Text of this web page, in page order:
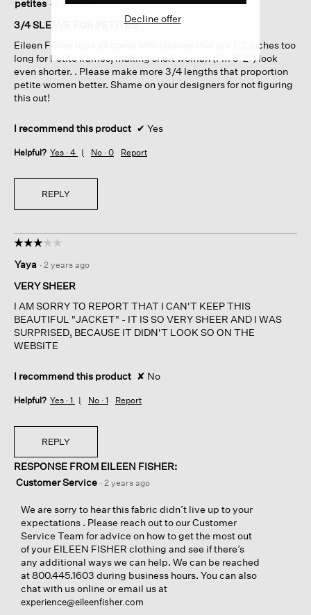
out
of
stars.
petites · a year ago
3/4 SLEEVE FOR PETITES
Eileen Fisher tops all come with sleeves that are 1-3 inches too
long for Petite frames, making short woman (I'm 5' 2") look
even shorter. . Please make more 3/4 lengths that proportion
petite women better. Shame on your designers for not figuring
this out!
I recommend this product ✔ Yes
Helpful? Yes · 4 No · 0 Report
REPLY
☆☆☆☆☆
☆☆☆☆☆
out
of
stars.
Yaya · 2 years ago
VERY SHEER
I AM SORRY TO REPORT THAT I CAN'T KEEP THIS
BEAUTIFUL "JACKET" - IT IS SO VERY SHEER AND I WAS
SURPRISED, BECAUSE IT DIDN'T LOOK SO ON THE
WEBSITE
I recommend this product ✘ No
Helpful? Yes · 1 No · 1 Report
REPLY
RESPONSE FROM EILEEN FISHER:
Customer Service · 2 years ago
We are sorry to hear this fabric didn’t live up to your
expectations . Please reach out to our Customer
Service Team for advice on how to get the most out
of your EILEEN FISHER clothing and see if there’s
any additional ways we can help. We can be reached
at 800.445.1603 during business hours. You can also
chat with us online or email us at
experience@eileenfisher.com
Decline offer